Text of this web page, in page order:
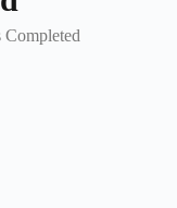
Completed